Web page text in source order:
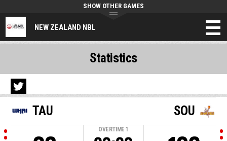
NEW ZEALAND NBL
SHOW OTHER GAMES
TAU
OVERTIME 1
SOU
Statistics